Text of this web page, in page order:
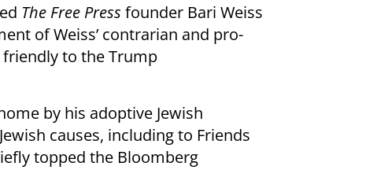
The Free Press founder Bari Weiss
of Weiss’ contrarian and pro-
to the Trump
by his adoptive Jewish
causes, including to Friends
topped the Bloomberg